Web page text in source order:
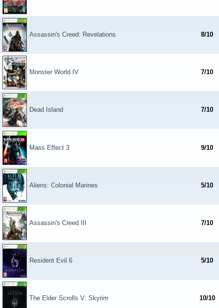
Assassin's Creed: Revelations 8/10
Monster World IV 7/10
Dead Island 7/10
Mass Effect 3 9/10
Aliens: Colonial Marines 5/10
Assassin's Creed III 7/10
Resident Evil 6 5/10
The Elder Scrolls V: Skyrim 10/10